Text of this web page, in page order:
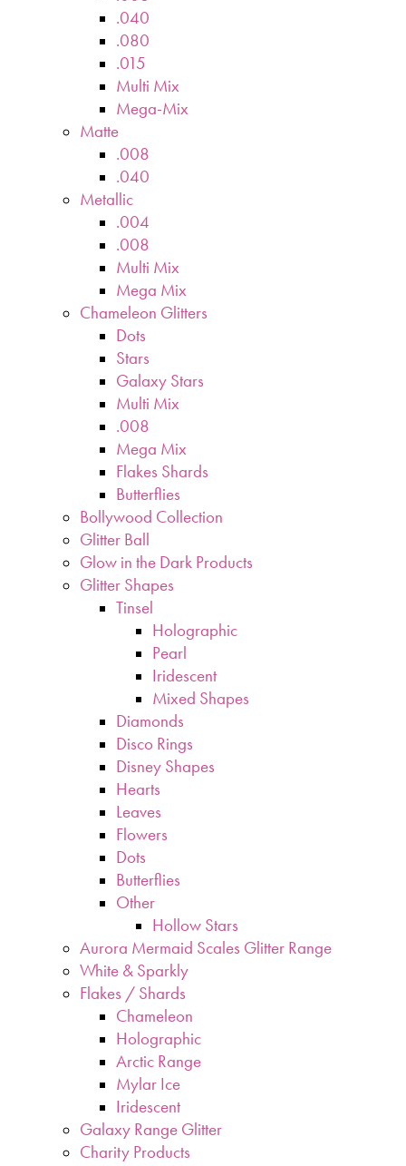
.040
.080
.015
Multi Mix
Mega-Mix
Matte
.008
.040
Metallic
.004
.008
Multi Mix
Mega Mix
Chameleon Glitters
Dots
Stars
Galaxy Stars
Multi Mix
.008
Mega Mix
Flakes Shards
Butterflies
Bollywood Collection
Glitter Ball
Glow in the Dark Products
Glitter Shapes
Tinsel
Holographic
Pearl
Iridescent
Mixed Shapes
Diamonds
Disco Rings
Disney Shapes
Hearts
Leaves
Flowers
Dots
Butterflies
Other
Hollow Stars
Aurora Mermaid Scales Glitter Range
White & Sparkly
Flakes / Shards
Chameleon
Holographic
Arctic Range
Mylar Ice
Iridescent
Galaxy Range Glitter
Charity Products